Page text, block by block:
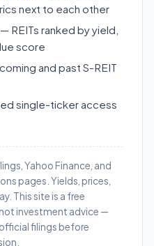
next to each other
— REITs ranked by yield,
score
and past S-REIT
single-ticker access
Yahoo Finance, and
pages. Yields, prices,
This site is a free
investment advice —
filings before